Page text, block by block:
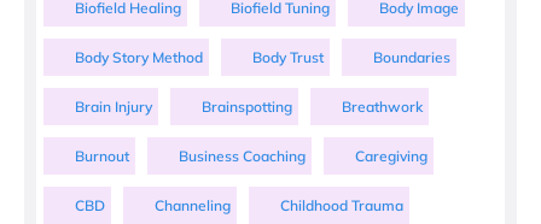
Biofield Healing Biofield Tuning Body Image
Body Story Method Body Trust Boundaries
Brain Injury Brainspotting Breathwork
Burnout Business Coaching Caregiving
CBD Channeling Childhood Trauma